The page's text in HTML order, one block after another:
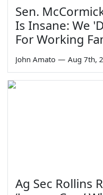
Sen.
Is Insane: We
For Working
John Amato — Aug 7th,
Ag Sec Rollins